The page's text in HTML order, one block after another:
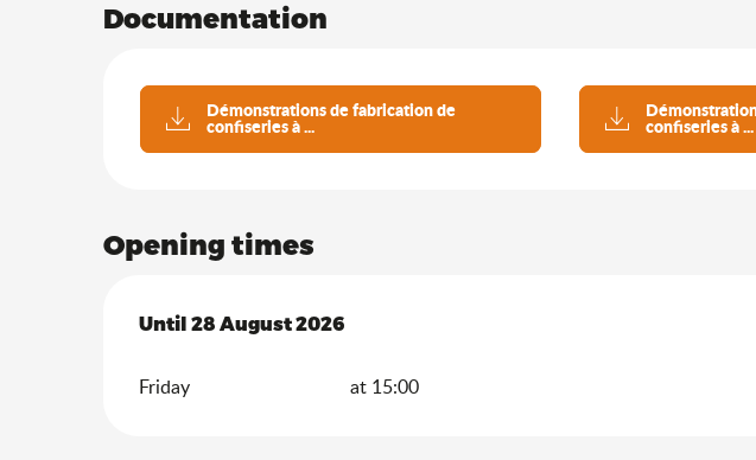
Documentation
Démonstrations de fabrication de
confiseries à ... confiseries à ...
Opening times
From10 July 2026until
Until 28 August 2026
Friday at 15:00